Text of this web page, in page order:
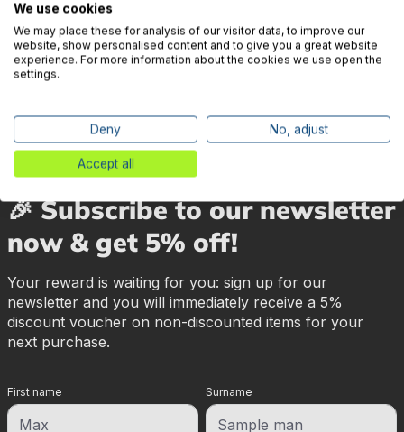
Warnings
Manufacturer information
🎉 Subscribe to our newsletter
now & get 5% off!
Your reward is waiting for you: sign up for our
newsletter and you will immediately receive a 5%
discount voucher on non-discounted items for your
next purchase.
First name Surname
We use cookies
We may place these for analysis of our visitor data, to improve our
website, show personalised content and to give you a great website
experience. For more information about the cookies we use open the
settings.
Deny No, adjust
Accept all